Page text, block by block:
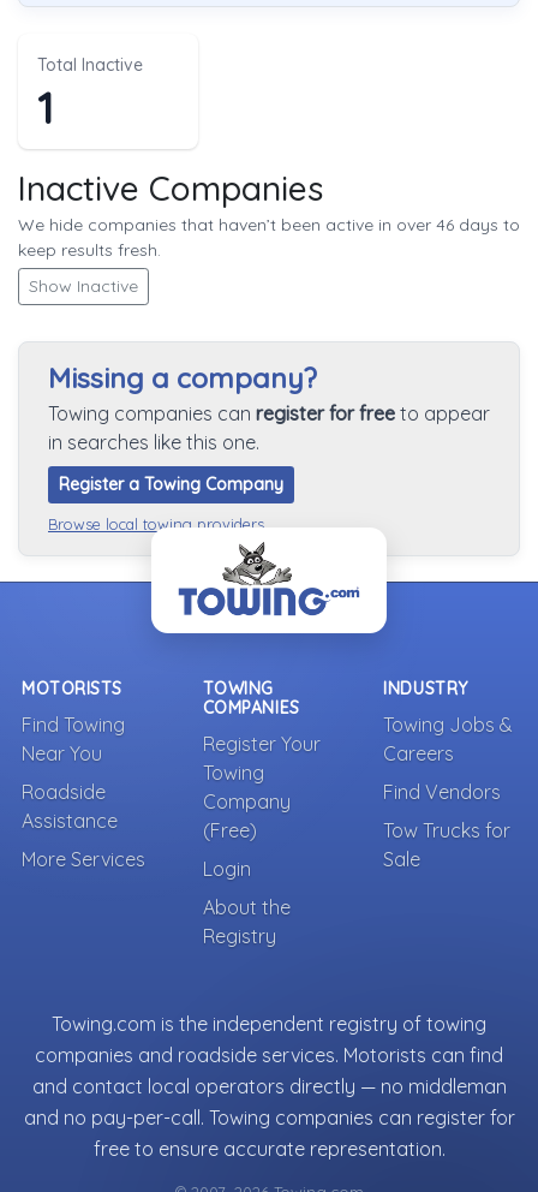
Total Inactive
1
Inactive Companies
We hide companies that haven’t been active in over 46 days to
keep results fresh.
Show Inactive
Missing a company?
Towing companies can register for free to appear
in searches like this one.
Register a Towing Company
Browse local towing providers
MOTORISTS
Find Towing
Near You
Roadside
Assistance
More Services
TOWING
COMPANIES
Register Your
Towing
Company
(Free)
Login
About the
Registry
INDUSTRY
Towing Jobs &
Careers
Find Vendors
Tow Trucks for
Sale
Towing.com is the independent registry of towing
companies and roadside services. Motorists can find
and contact local operators directly — no middleman
and no pay-per-call. Towing companies can register for
free to ensure accurate representation.